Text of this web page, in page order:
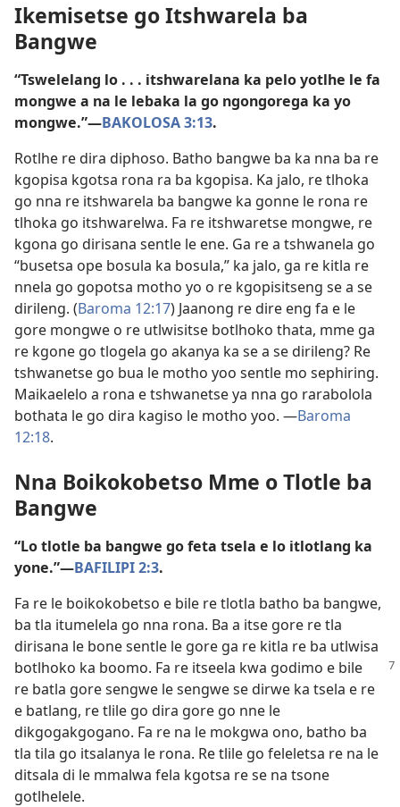
Ikemisetse go Itshwarela ba
Bangwe
“Tswelelang lo . . . itshwarelana ka pelo yotlhe le fa
mongwe a na le lebaka la go ngongorega ka yo
mongwe.”—BAKOLOSA 3:13.
Rotlhe re dira diphoso. Batho bangwe ba ka nna ba re
kgopisa kgotsa rona ra ba kgopisa. Ka jalo, re tlhoka
go nna re itshwarela ba bangwe ka gonne le rona re
tlhoka go itshwarelwa. Fa re itshwaretse mongwe, re
kgona go dirisana sentle le ene. Ga re a tshwanela go
“busetsa ope bosula ka bosula,” ka jalo, ga re kitla re
nnela go gopotsa motho yo o re kgopisitseng se a se
dirileng. (Baroma 12:17) Jaanong re dire eng fa e le
gore mongwe o re utlwisitse botlhoko thata, mme ga
re kgone go tlogela go akanya ka se a se dirileng? Re
tshwanetse go bua le motho yoo sentle mo sephiring.
Maikaelelo a rona e tshwanetse ya nna go rarabolola
bothata le go dira kagiso le motho yoo. —Baroma
12:18.
Nna Boikokobetso Mme o Tlotle ba
Bangwe
“Lo tlotle ba bangwe go feta tsela e lo itlotlang ka
yone.”—BAFILIPI 2:3.
Fa re le boikokobetso e bile re tlotla batho ba bangwe,
ba tla itumelela go nna rona. Ba a itse gore re tla
dirisana le bone sentle le gore ga re kitla re ba utlwisa
botlhoko ka boomo. Fa re itseela kwa godimo e bile
re batla gore sengwe le sengwe se dirwe ka tsela e re
e batlang, re tlile go dira gore go nne le
dikgogakgogano. Fa re na le mokgwa ono, batho ba
tla tila go itsalanya le rona. Re tlile go feleletsa re na le
ditsala di le mmalwa fela kgotsa re se na tsone
gotlhelele.